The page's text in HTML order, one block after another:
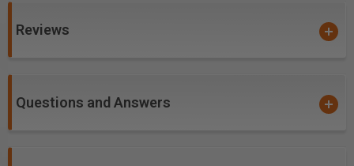
Reviews
Questions and Answers